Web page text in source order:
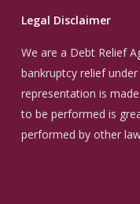
Legal Disclaimer
We are a Debt Relief
bankruptcy relief
representation is
to be performed is
performed by other